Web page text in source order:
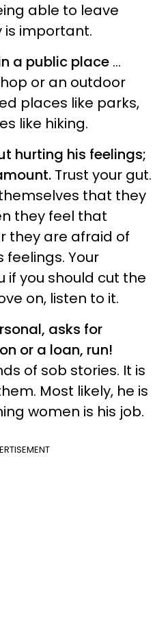
able to leave
is important.
a public place …
or an outdoor
places like parks,
like hiking.
hurting his feelings;
Trust your gut.
that they
they feel that
they are afraid of
Your
if you should cut the
on, listen to it.
asks for
or a loan, run!
of sob stories. It is
Most likely, he is
women is his job.